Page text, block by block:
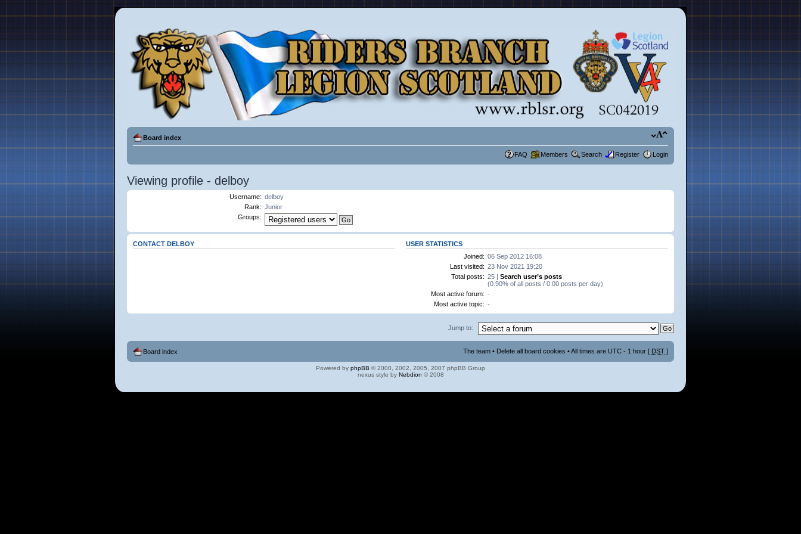
Board index
FAQ Members Search Register Login
Viewing profile - delboy
Username: delboy
Rank: Junior
Groups:
CONTACT DELBOY
USER STATISTICS
Joined: 06 Sep 2012 16:08
Last visited: 23 Nov 2021 19:20
Total posts: 25 | Search user’s posts
(0.90% of all posts / 0.00 posts per day)
Most active forum: -
Most active topic: -
Jump to:
Board index The team • Delete all board cookies • All times are UTC - 1 hour [ DST ]
Powered by phpBB © 2000, 2002, 2005, 2007 phpBB Group
nexus style by Nebdion © 2008